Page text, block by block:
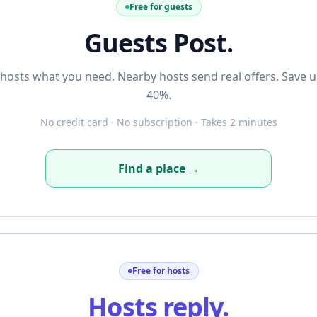
Free for guests
Guests Post.
what you need. Nearby hosts send real offers. Save
40%.
No credit card · No subscription · Takes 2 minutes
Find a place →
Free for hosts
Hosts reply.